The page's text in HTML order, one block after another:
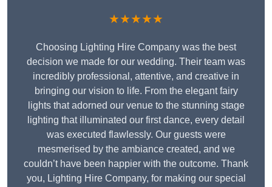
★★★★★
Choosing Lighting Hire Company was the best
decision we made for our wedding. Their team was
incredibly professional, attentive, and creative in
bringing our vision to life. From the elegant fairy
lights that adorned our venue to the stunning stage
lighting that illuminated our first dance, every detail
was executed flawlessly. Our guests were
mesmerised by the ambiance created, and we
couldn’t have been happier with the outcome. Thank
you, Lighting Hire Company, for making our special